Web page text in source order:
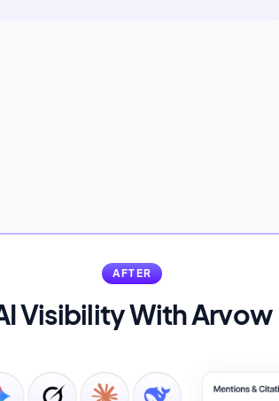
AFTER
Visibility With Arvow